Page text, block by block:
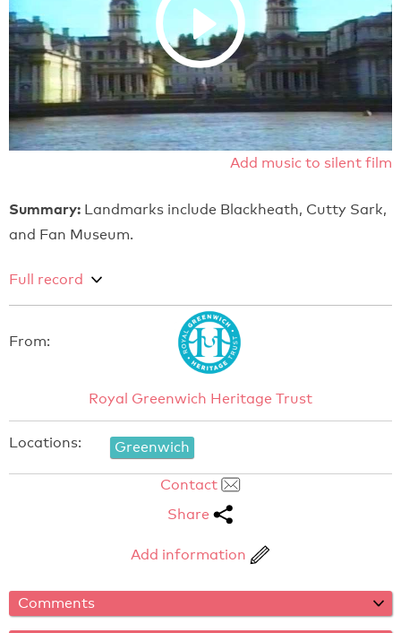
Add music to silent film
Summary: Landmarks include Blackheath, Cutty Sark,
and Fan Museum.
Full record
From:
Royal Greenwich Heritage Trust
Locations: Greenwich
Contact
Share
Add information
Comments